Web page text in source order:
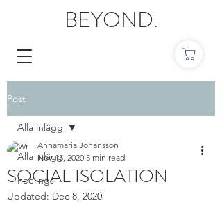
BEYOND.
Post
Alla inlägg
Feelings
Alla inlägg
SOCIAL ISOLATION
Annamaria Johansson
Nov 15, 2020 5 min read
Updated: Dec 8, 2020